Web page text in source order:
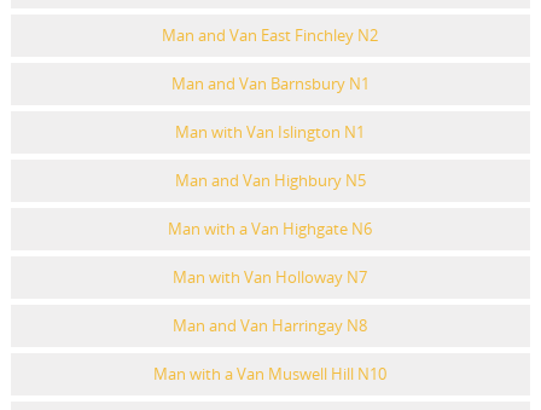
Man and Van East Finchley N2
Man and Van Barnsbury N1
Man with Van Islington N1
Man and Van Highbury N5
Man with a Van Highgate N6
Man with Van Holloway N7
Man and Van Harringay N8
Man with a Van Muswell Hill N10